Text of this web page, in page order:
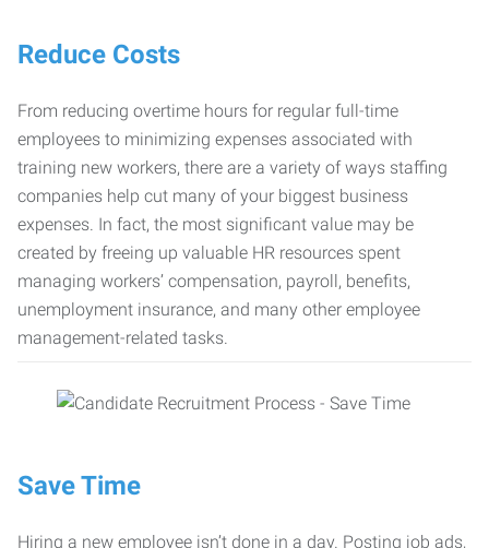
Reduce Costs
From reducing overtime hours for regular full-time
employees to minimizing expenses associated with
training new workers, there are a variety of ways staffing
companies help cut many of your biggest business
expenses. In fact, the most significant value may be
created by freeing up valuable HR resources spent
managing workers’ compensation, payroll, benefits,
unemployment insurance, and many other employee
management-related tasks.
Save Time
Hiring a new employee isn’t done in a day. Posting job ads,